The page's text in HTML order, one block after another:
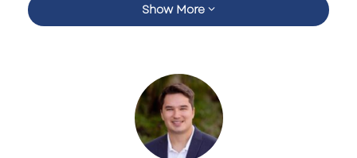
Located directly onUS 301, the site benefits
flow, and a booming suburban population
driven by large master-planned communities
in and around Parrish. For developers, brokers,
and investors tracking the evolution of
Show More